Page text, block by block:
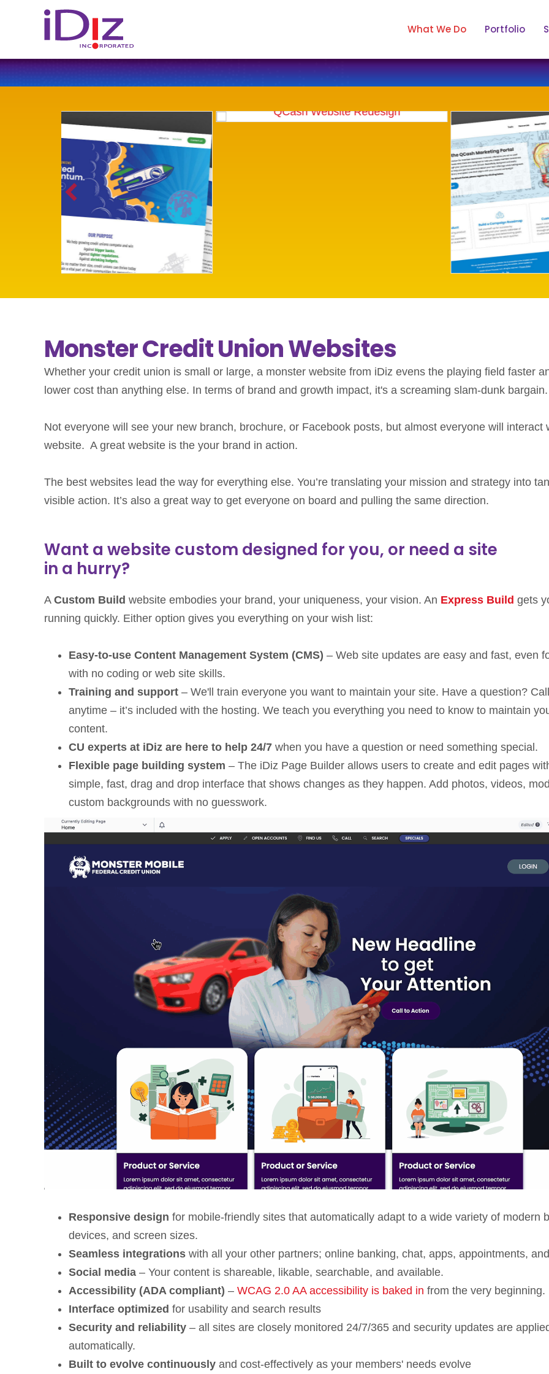
What We Do Portfolio
Monster Credit Union Websites
Whether your credit union is small or large, a monster website from iDiz evens the playing field faster
lower cost than anything else. In terms of brand and growth impact, it's a screaming slam-dunk bargain.
Not everyone will see your new branch, brochure, or Facebook posts, but almost everyone will interact
website. A great website is the your brand in action.
The best websites lead the way for everything else. You’re translating your mission and strategy into
visible action. It’s also a great way to get everyone on board and pulling the same direction.
Want a website custom designed for you, or need a site
in a hurry?
A Custom Build website embodies your brand, your uniqueness, your vision. An Express Build gets
running quickly. Either option gives you everything on your wish list:
Easy-to-use Content Management System (CMS) – Web site updates are easy and fast, even
with no coding or web site skills.
Training and support – We'll train everyone you want to maintain your site. Have a question?
anytime – it’s included with the hosting. We teach you everything you need to know to maintain
content.
CU experts at iDiz are here to help 24/7 when you have a question or need something special.
Flexible page building system – The iDiz Page Builder allows users to create and edit pages
simple, fast, drag and drop interface that shows changes as they happen. Add photos, videos,
custom backgrounds with no guesswork.
Responsive design for mobile-friendly sites that automatically adapt to a wide variety of modern
devices, and screen sizes.
Seamless integrations with all your other partners; online banking, chat, apps, appointments,
Social media – Your content is shareable, likable, searchable, and available.
Accessibility (ADA compliant) – WCAG 2.0 AA accessibility is baked in from the very beginning.
Interface optimized for usability and search results
Security and reliability – all sites are closely monitored 24/7/365 and security updates are
automatically.
Built to evolve continuously and cost-effectively as your members' needs evolve